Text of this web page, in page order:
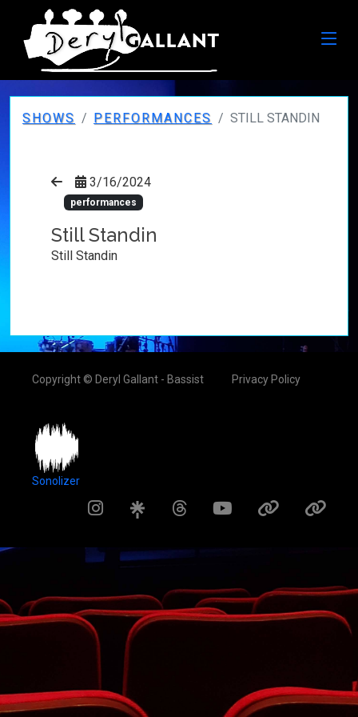
SHOWS PERFORMANCES STILL STANDIN
3/16/2024
performances
Still Standin
Still Standin
Copyright © Deryl Gallant - Bassist Privacy Policy
Sonolizer